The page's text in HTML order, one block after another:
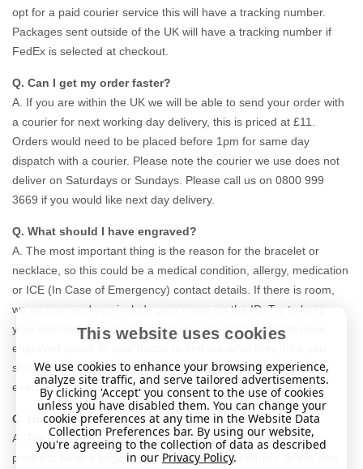
opt for a paid courier service this will have a tracking number.
Packages sent outside of the UK will have a tracking number if
FedEx is selected at checkout.
Q. Can I get my order faster?
A. If you are within the UK we will be able to send your order with
a courier for next working day delivery, this is priced at £11.
Orders would need to be placed before 1pm for same day
dispatch with a courier. Please note the courier we use does not
deliver on Saturdays or Sundays. Please call us on 0800 999
3669 if you would like next day delivery.
Q. What should I have engraved?
A. The most important thing is the reason for the bracelet or
necklace, so this could be a medical condition, allergy, medication
or ICE (In Case of Emergency) contact details. If there is room,
we recommend you include your name on the ID. Try to keep
your information easy to read. If you are unsure what to have
engraved speak to your doctor to find out what they think you
should have included as they will be best placed to tell you the
exact requirements for your needs.
Q. How much information can I have engraved?
A. The engraving limit can vary from item to item as some
products have a larger engraving space than others. In the item
This website uses cookies
We use cookies to enhance your browsing experience,
analyze site traffic, and serve tailored advertisements.
By clicking 'Accept' you consent to the use of cookies
unless you have disabled them. You can change your
cookie preferences at any time in the Website Data
Collection Preferences bar. By using our website,
you're agreeing to the collection of data as described
in our Privacy Policy.